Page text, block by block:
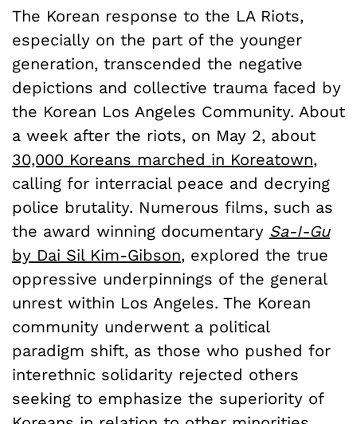
The Korean response to the LA Riots,
especially on the part of the younger
generation, transcended the negative
depictions and collective trauma faced by
the Korean Los Angeles Community. About
a week after the riots, on May 2, about
30,000 Koreans marched in Koreatown,
calling for interracial peace and decrying
police brutality. Numerous films, such as
the award winning documentary Sa-I-Gu
by Dai Sil Kim-Gibson, explored the true
oppressive underpinnings of the general
unrest within Los Angeles. The Korean
community underwent a political
paradigm shift, as those who pushed for
interethnic solidarity rejected others
seeking to emphasize the superiority of